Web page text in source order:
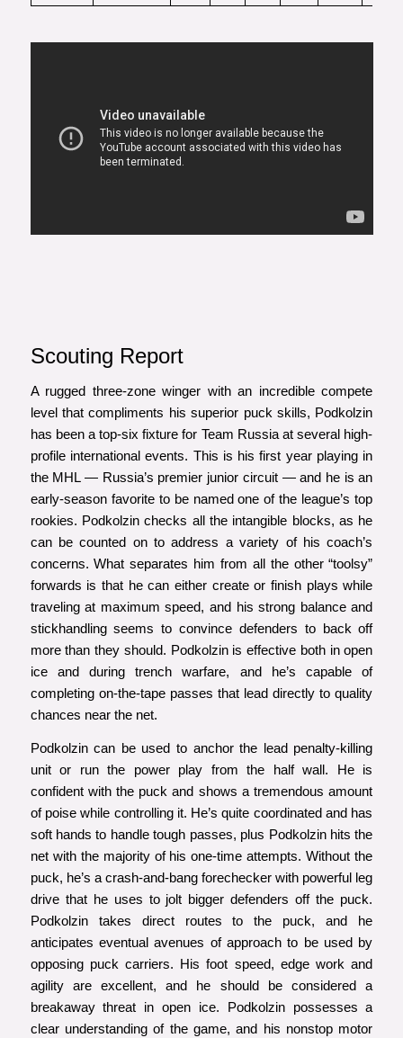
Scouting Report
A rugged three-zone winger with an incredible compete
level that compliments his superior puck skills, Podkolzin
has been a top-six fixture for Team Russia at several high-
profile international events. This is his first year playing in
the MHL — Russia’s premier junior circuit — and he is an
early-season favorite to be named one of the league’s top
rookies. Podkolzin checks all the intangible blocks, as he
can be counted on to address a variety of his coach’s
concerns. What separates him from all the other “toolsy”
forwards is that he can either create or finish plays while
traveling at maximum speed, and his strong balance and
stickhandling seems to convince defenders to back off
more than they should. Podkolzin is effective both in open
ice and during trench warfare, and he’s capable of
completing on-the-tape passes that lead directly to quality
chances near the net.
Podkolzin can be used to anchor the lead penalty-killing
unit or run the power play from the half wall. He is
confident with the puck and shows a tremendous amount
of poise while controlling it. He’s quite coordinated and has
soft hands to handle tough passes, plus Podkolzin hits the
net with the majority of his one-time attempts. Without the
puck, he’s a crash-and-bang forechecker with powerful leg
drive that he uses to jolt bigger defenders off the puck.
Podkolzin takes direct routes to the puck, and he
anticipates eventual avenues of approach to be used by
opposing puck carriers. His foot speed, edge work and
agility are excellent, and he should be considered a
breakaway threat in open ice. Podkolzin possesses a
clear understanding of the game, and his nonstop motor